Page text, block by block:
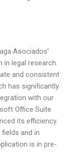
Asociados’
in legal research.
and consistent
has significantly
with our
Office Suite
its efficiency.
and in
is in pre-